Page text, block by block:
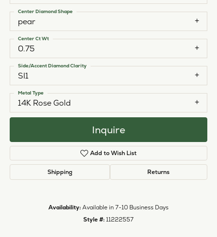
pear
Center Diamond Shape
0.75
Center Ct Wt
SI1
Side/Accent Diamond Clarity
14K Rose Gold
Metal Type
Inquire
Add to Wish List
Shipping Returns
Availability: Available in 7-10 Business Days
Style #: 11222557